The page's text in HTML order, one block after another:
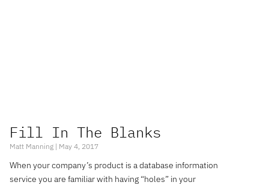
Fill In The Blanks
Matt Manning May 4, 2017
When your company’s product is a database information
service you are familiar with having “holes” in your